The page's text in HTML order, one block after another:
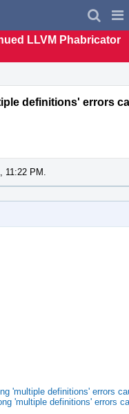
LLVM Phabricator
definitions' errors
11:22 PM.
'multiple definitions' errors
'multiple definitions' errors